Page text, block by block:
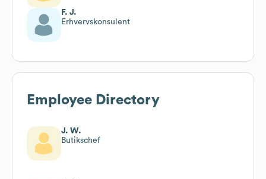
F. J.
Erhvervskonsulent
Employee Directory
J. W.
Butikschef